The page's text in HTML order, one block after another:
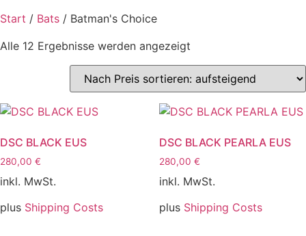
Start / Bats / Batman's Choice
Alle 12 Ergebnisse werden angezeigt
Preis
sortiert:
aufsteigend
DSC BLACK EUS
280,00 €
inkl. MwSt.
plus Shipping Costs
DSC BLACK PEARLA EUS
280,00 €
inkl. MwSt.
plus Shipping Costs